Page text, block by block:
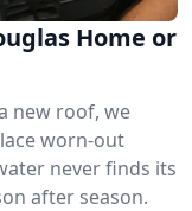
Home or
new roof, we
worn-out
never finds its
after season.